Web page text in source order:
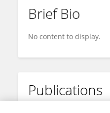
Brief Bio
No content to display.
Publications